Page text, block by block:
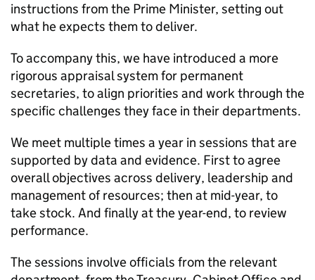
instructions from the Prime Minister, setting out
what he expects them to deliver.
To accompany this, we have introduced a more
rigorous appraisal system for permanent
secretaries, to align priorities and work through the
specific challenges they face in their departments.
We meet multiple times a year in sessions that are
supported by data and evidence. First to agree
overall objectives across delivery, leadership and
management of resources; then at mid-year, to
take stock. And finally at the year-end, to review
performance.
The sessions involve officials from the relevant